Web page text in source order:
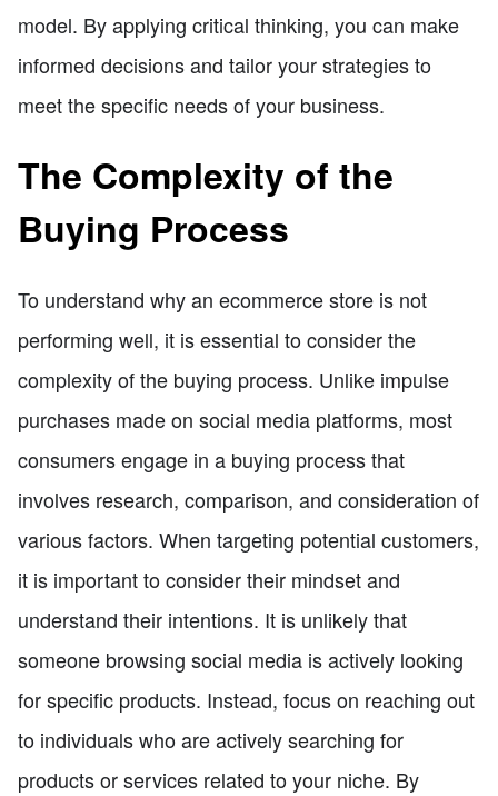
model. By applying critical thinking, you can make
informed decisions and tailor your strategies to
meet the specific needs of your business.
The Complexity of the
Buying Process
To understand why an ecommerce store is not
performing well, it is essential to consider the
complexity of the buying process. Unlike impulse
purchases made on social media platforms, most
consumers engage in a buying process that
involves research, comparison, and consideration of
various factors. When targeting potential customers,
it is important to consider their mindset and
understand their intentions. It is unlikely that
someone browsing social media is actively looking
for specific products. Instead, focus on reaching out
to individuals who are actively searching for
products or services related to your niche. By